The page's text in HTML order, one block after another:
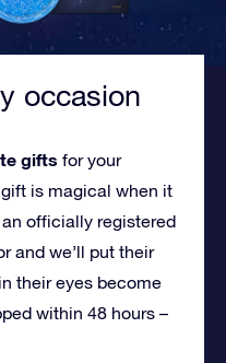
occasion
gifts for your
is magical when it
officially registered
and we’ll put their
their eyes become
within 48 hours –